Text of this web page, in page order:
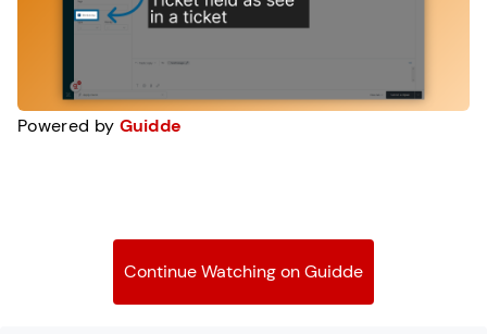
Powered by Guidde
Continue Watching on Guidde